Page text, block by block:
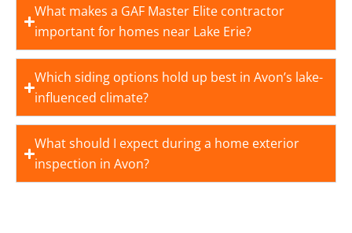
What makes a GAF Master Elite contractor
important for homes near Lake Erie?
Which siding options hold up best in Avon’s lake-
influenced climate?
What should I expect during a home exterior
inspection in Avon?